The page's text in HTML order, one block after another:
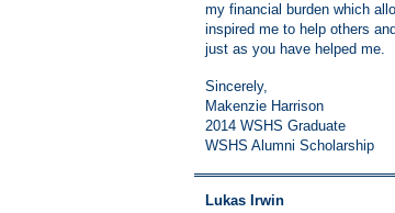
my financial burden which
inspired me to help others
just as you have helped me.
Sincerely,
Makenzie Harrison
2014 WSHS Graduate
WSHS Alumni Scholarship
Lukas Irwin